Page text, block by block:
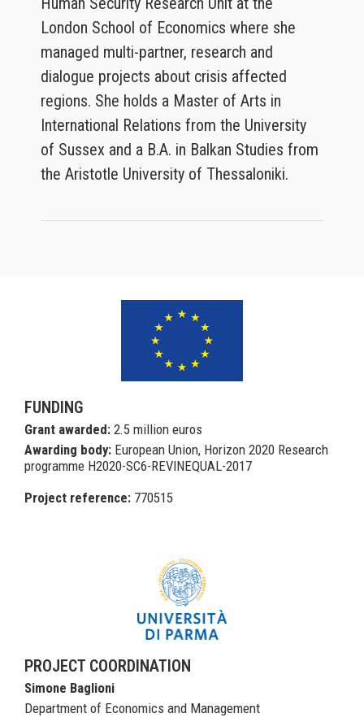
London School of Economics where she
managed multi-partner, research and
dialogue projects about crisis affected
regions. She holds a Master of Arts in
International Relations from the University
of Sussex and a B.A. in Balkan Studies from
the Aristotle University of Thessaloniki.
FUNDING
Grant awarded: 2.5 million euros
Awarding body: European Union, Horizon 2020 Research
programme H2020-SC6-REVINEQUAL-2017
Project reference: 770515
PROJECT COORDINATION
Simone Baglioni
Department of Economics and Management